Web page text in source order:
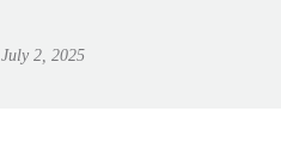
July 2, 2025